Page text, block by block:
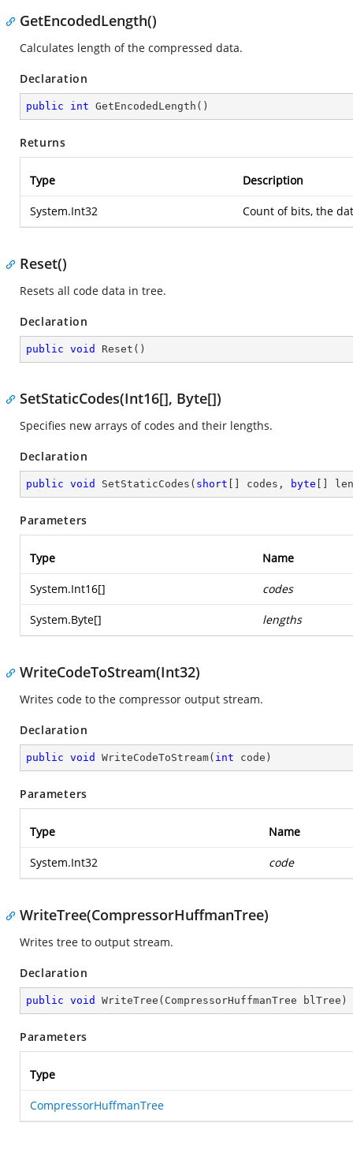
GetEncodedLength()
Calculates length of the compressed data.
Declaration
public int GetEncodedLength ( )
Returns
Type Description
System.Int32 Count of bits, the
Reset()
Resets all code data in tree.
Declaration
public void Reset ( )
SetStaticCodes(Int16[], Byte[])
Specifies new arrays of codes and their lengths.
Declaration
public void SetStaticCodes ( short [] codes, byte []
Parameters
Type Name
System.Int16[] codes
System.Byte[] lengths
WriteCodeToStream(Int32)
Writes code to the compressor output stream.
Declaration
public void WriteCodeToStream( int code )
Parameters
Type Name
System.Int32 code
WriteTree(CompressorHuffmanTree)
Writes tree to output stream.
Declaration
public void WriteTree ( CompressorHuffmanTree blTree )
Parameters
Type
CompressorHuffmanTree